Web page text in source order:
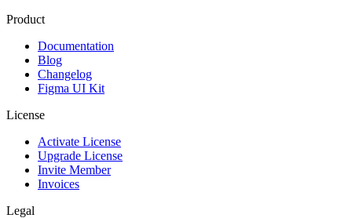
Product
Documentation
Blog
Changelog
Figma UI Kit
License
Activate License
Upgrade License
Invite Member
Invoices
Legal